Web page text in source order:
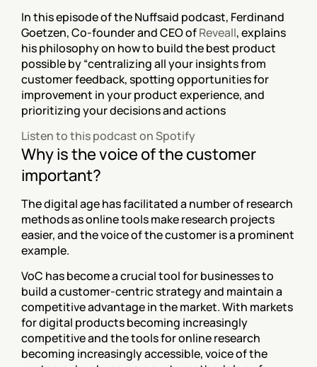
In this episode of the Nuffsaid podcast, Ferdinand
Goetzen, Co-founder and CEO of Reveall, explains
his philosophy on how to build the best product
possible by “centralizing all your insights from
customer feedback, spotting opportunities for
improvement in your product experience, and
prioritizing your decisions and actions
Listen to this podcast on Spotify
Why is the voice of the customer
important?
The digital age has facilitated a number of research
methods as online tools make research projects
easier, and the voice of the customer is a prominent
example.
VoC has become a crucial tool for businesses to
build a customer-centric strategy and maintain a
competitive advantage in the market. With markets
for digital products becoming increasingly
competitive and the tools for online research
becoming increasingly accessible, voice of the